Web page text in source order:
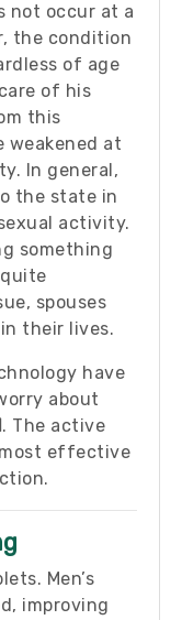
not occur at a
the condition
of age
of his
this
weakened at
In general,
the state in
activity.
something
spouses
their lives.
have
about
. The active
effective
Men’s
improving